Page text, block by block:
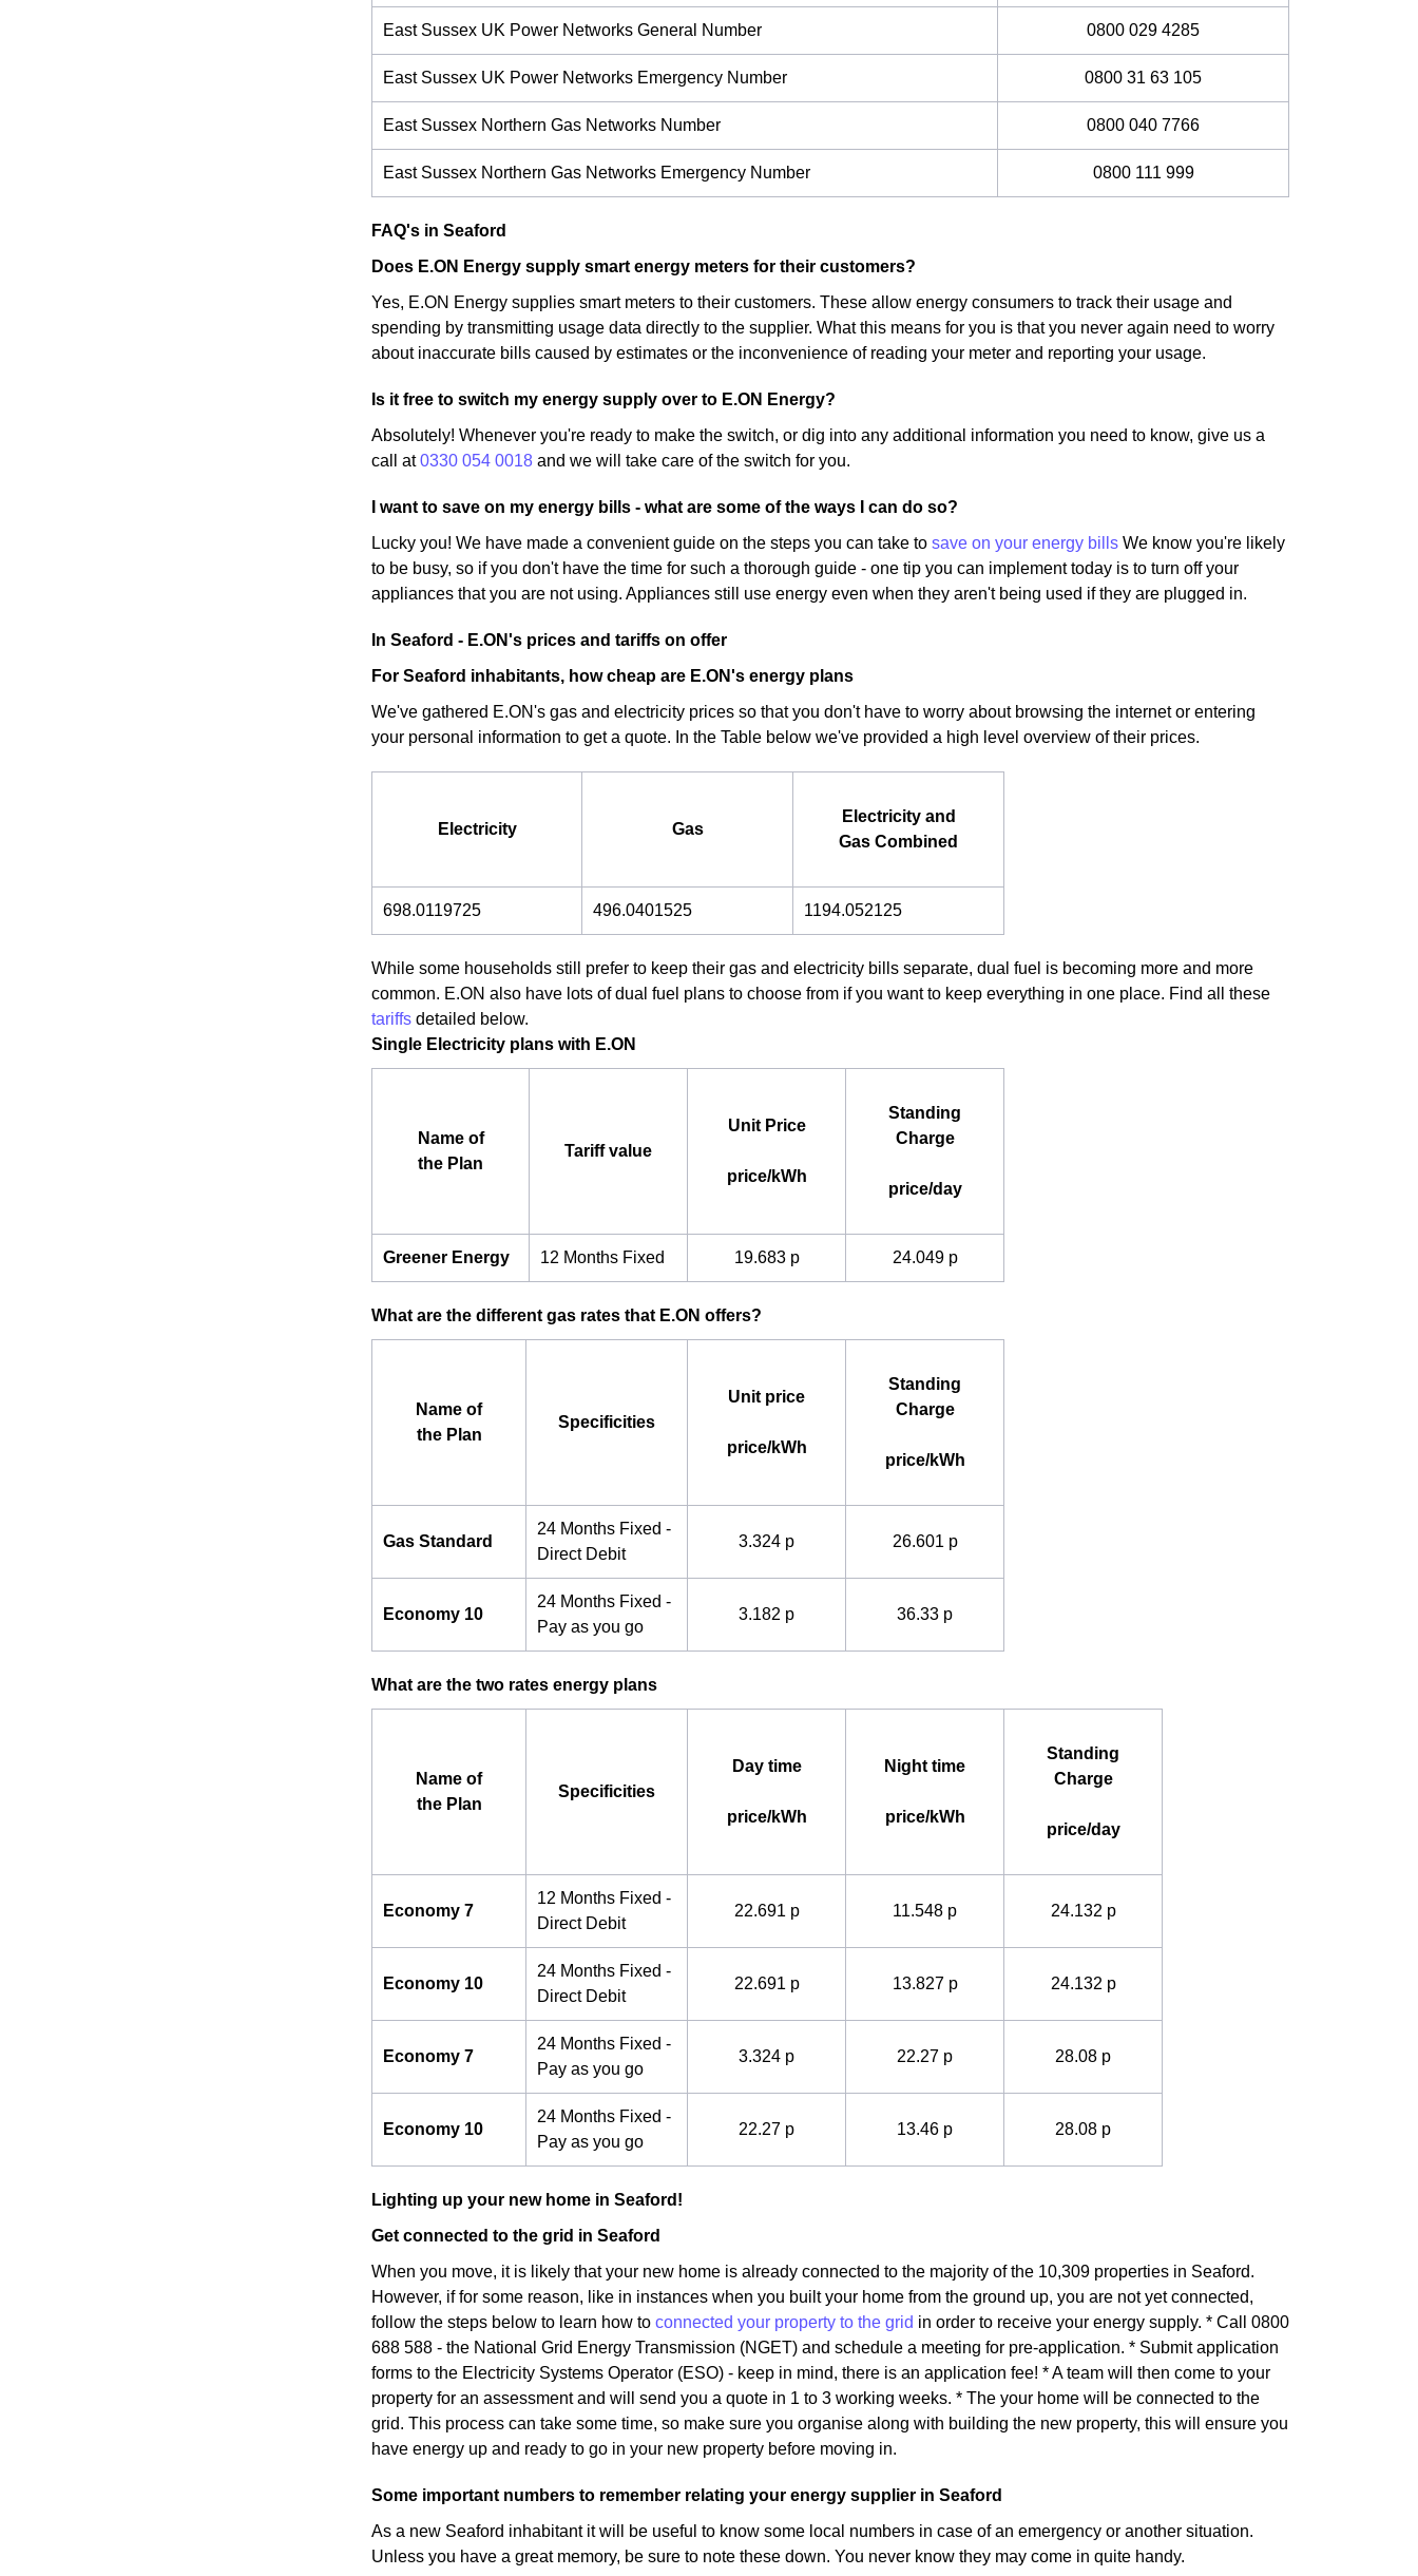
East Sussex UK Power Networks General Number 0800 029 4285
East Sussex UK Power Networks Emergency Number 0800 31 63 105
East Sussex Northern Gas Networks Number 0800 040 7766
East Sussex Northern Gas Networks Emergency Number 0800 111 999
FAQ's in Seaford
Does E.ON Energy supply smart energy meters for their customers?
Yes, E.ON Energy supplies smart meters to their customers. These allow energy consumers to track their usage and
spending by transmitting usage data directly to the supplier. What this means for you is that you never again need to worry
about inaccurate bills caused by estimates or the inconvenience of reading your meter and reporting your usage.
Is it free to switch my energy supply over to E.ON Energy?
Absolutely! Whenever you're ready to make the switch, or dig into any additional information you need to know, give us a
call at0330 054 0018 and we will take care of the switch for you.
I want to save on my energy bills - what are some of the ways I can do so?
Lucky you! We have made a convenient guide on the steps you can take to save on your energy bills We know you're likely
to be busy, so if you don't have the time for such a thorough guide - one tip you can implement today is to turn off your
appliances that you are not using. Appliances still use energy even when they aren't being used if they are plugged in.
In Seaford - E.ON's prices and tariffs on offer
For Seaford inhabitants, how cheap are E.ON's energy plans
We've gathered E.ON's gas and electricity prices so that you don't have to worry about browsing the internet or entering
your personal information to get a quote. In the Table below we've provided a high level overview of their prices.
Electricity Gas
Electricity and
Gas Combined
698.0119725 496.0401525 1194.052125
While some households still prefer to keep their gas and electricity bills separate, dual fuel is becoming more and more
common. E.ON also have lots of dual fuel plans to choose from if you want to keep everything in one place. Find all these
tariffs detailed below.
Single Electricity plans with E.ON
Name of
the Plan
Tariff value
Unit Price
price/kWh
Standing
Charge
price/day
Greener Energy 12 Months Fixed 19.683 p 24.049 p
What are the different gas rates that E.ON offers?
Name of
the Plan
Specificities
Unit price
price/kWh
Standing
Charge
price/kWh
Gas Standard
24 Months Fixed -
Direct Debit
3.324 p 26.601 p
Economy 10
24 Months Fixed -
Pay as you go
3.182 p 36.33 p
What are the two rates energy plans
Name of
the Plan
Specificities
Day time
price/kWh
Night time
price/kWh
Standing
Charge
price/day
Economy 7
12 Months Fixed -
Direct Debit
22.691 p 11.548 p 24.132 p
Economy 10
24 Months Fixed -
Direct Debit
22.691 p 13.827 p 24.132 p
Economy 7
24 Months Fixed -
Pay as you go
3.324 p 22.27 p 28.08 p
Economy 10
24 Months Fixed -
Pay as you go
22.27 p 13.46 p 28.08 p
Lighting up your new home in Seaford!
Get connected to the grid in Seaford
When you move, it is likely that your new home is already connected to the majority of the 10,309 properties in Seaford.
However, if for some reason, like in instances when you built your home from the ground up, you are not yet connected,
follow the steps below to learn how to connected your property to the grid in order to receive your energy supply. * Call 0800
688 588 - the National Grid Energy Transmission (NGET) and schedule a meeting for pre-application. * Submit application
forms to the Electricity Systems Operator (ESO) - keep in mind, there is an application fee! * A team will then come to your
property for an assessment and will send you a quote in 1 to 3 working weeks. * The your home will be connected to the
grid. This process can take some time, so make sure you organise along with building the new property, this will ensure you
have energy up and ready to go in your new property before moving in.
Some important numbers to remember relating your energy supplier in Seaford
As a new Seaford inhabitant it will be useful to know some local numbers in case of an emergency or another situation.
Unless you have a great memory, be sure to note these down. You never know they may come in quite handy.